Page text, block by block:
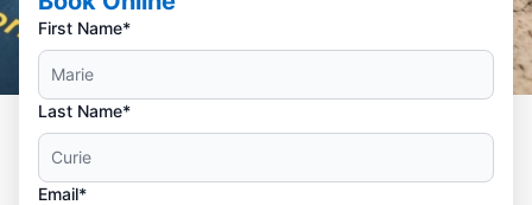
First Name*
Last Name*
Email*